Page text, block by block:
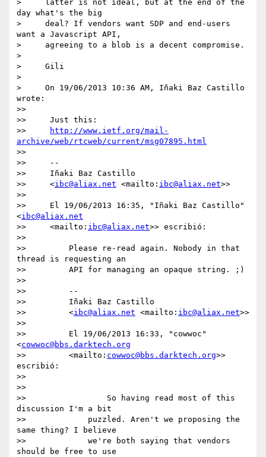
>     latter is not ideal, but at the end of the
day what's the big
>     deal? If vendors want SDP and end-users
want a Javascript API,
>     agreeing to a blob is a decent compromise.
>
>     Gili
>
>     On 19/06/2013 10:36 AM, Iñaki Baz Castillo
wrote:
>>
>>     Just this:
>>
http://www.ietf.org/mail-
archive/web/rtcweb/current/msg07895.html
>>
>>     --
>>     Iñaki Baz Castillo
>>     <ibc@aliax.net <mailto: ibc@aliax.net>>
>>
>>     El 19/06/2013 16:35, "Iñaki Baz Castillo"
<ibc@aliax.net
>>     <mailto: ibc@aliax.net>> escribió:
>>
>>         Please re-read again. Nobody in that
thread is requesting an
>>         API for managing an opaque string. ;)
>>
>>         --
>>         Iñaki Baz Castillo
>>         <ibc@aliax.net <mailto: ibc@aliax.net>>
>>
>>         El 19/06/2013 16:33, "cowwoc"
<cowwoc@bbs.darktech.org
>>         <mailto: cowwoc@bbs.darktech.org>>
escribió:
>>
>>
>>                 So having read most of this
discussion I'm a bit
>>             puzzled. Aren't we proposing the
same thing? I believe
>>             we're both saying that vendors
should be free to use